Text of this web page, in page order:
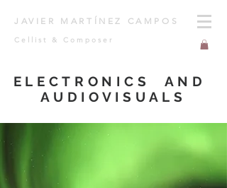
JAVIER MARTÍNEZ CAMPOS
Cellist & Composer
ELECTRONICS AND
AUDIOVISUALS